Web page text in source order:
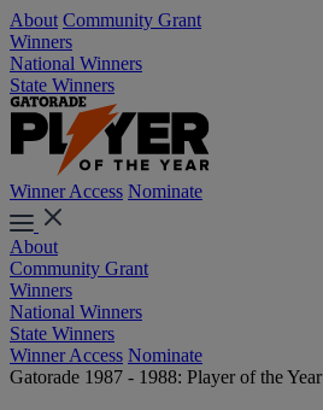
About Community Grant
Winners
National Winners
State Winners
Winner Access Nominate
About
Community Grant
Winners
National Winners
State Winners
Winner Access Nominate
Gatorade 1987 - 1988: Player of the Year